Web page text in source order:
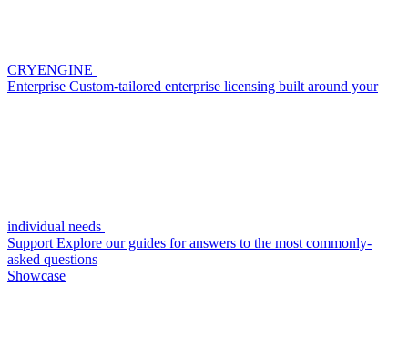
CRYENGINE
Enterprise Custom-tailored enterprise licensing built around your
individual needs
Support Explore our guides for answers to the most commonly-
asked questions
Showcase